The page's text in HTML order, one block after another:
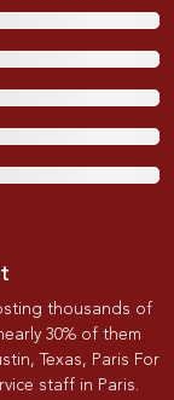
thousands of
30% of them
Texas, Paris For
staff in Paris.